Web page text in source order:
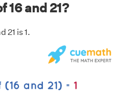
16 and 21?
21 is 1.